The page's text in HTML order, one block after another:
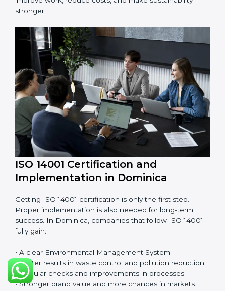
With the help of experts, companies in Dominica can
trouble.
Importance of EMS Audit in
Dominica
EMS audits are very important because they keep
companies in line with environmental standards. In
Dominica, EMS audits are done often to check if
companies are still following ISO 14001 rules.
Benefits of EMS audit:
• Finding risks and environmental problems early.
• Cutting waste, pollution, and extra energy use.
• Building more trust with clients and authorities.
Audits are not just about following rules; they also
improve work, reduce costs, and make sustainability
stronger.